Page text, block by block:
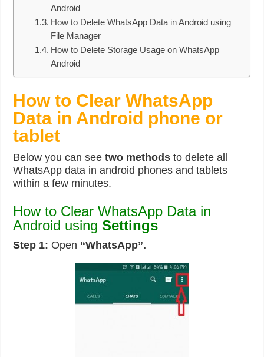
Android
How to Delete WhatsApp Data in Android using
File Manager
How to Delete Storage Usage on WhatsApp
Android
How to Clear WhatsApp
Data in Android phone or
tablet
Below you can seetwo methods to delete all
WhatsApp data in android phones and tablets
within a few minutes.
How to Clear WhatsApp Data in
Android usingSettings
Step 1: Open “WhatsApp”.